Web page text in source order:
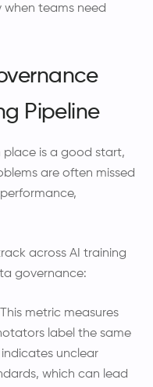
teams need
Pipeline
place is a good start,
are often missed
across AI training
governance:
This metric measures
label the same
unclear
which can lead